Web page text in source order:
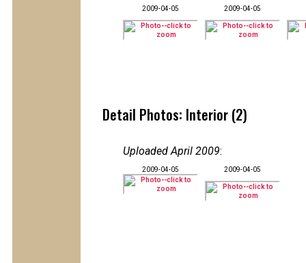
2009-04-05 2009-04-05
Detail Photos: Interior (2)
Uploaded April 2009:
2009-04-05 2009-04-05